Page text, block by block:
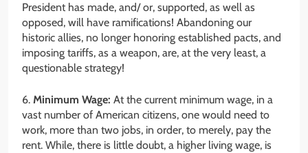
President has made, and/ or, supported, as well as
opposed, will have ramifications! Abandoning our
historic allies, no longer honoring established pacts, and
imposing tariffs, as a weapon, are, at the very least, a
questionable strategy!
6. Minimum Wage: At the current minimum wage, in a
vast number of American citizens, one would need to
work, more than two jobs, in order, to merely, pay the
rent. While, there is little doubt, a higher living wage, is